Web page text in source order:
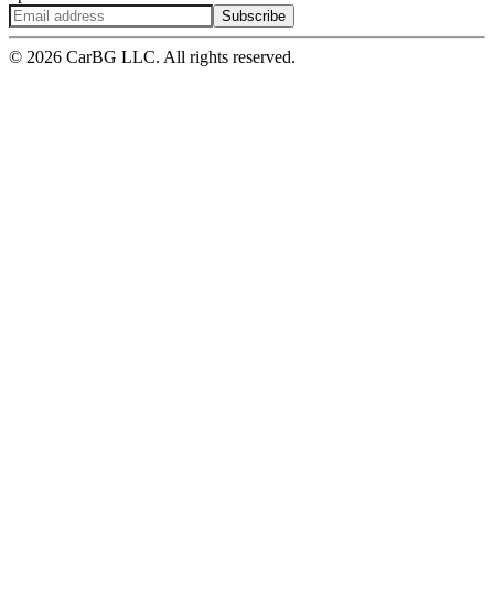
Subscribe
© 2026 CarBG LLC. All rights reserved.